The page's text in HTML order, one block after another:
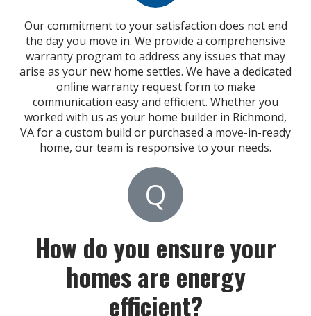
Our commitment to your satisfaction does not end
the day you move in. We provide a comprehensive
warranty program to address any issues that may
arise as your new home settles. We have a dedicated
online warranty request form to make
communication easy and efficient. Whether you
worked with us as your home builder in Richmond,
VA for a custom build or purchased a move-in-ready
home, our team is responsive to your needs.
Q
How do you ensure your
homes are energy
efficient?